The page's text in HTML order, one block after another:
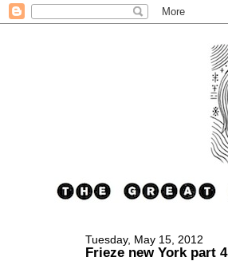
Tuesday, May 15, 2012
Frieze new York part 4